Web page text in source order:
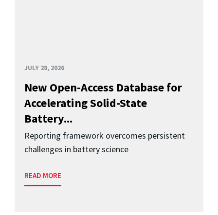
JULY 28, 2026
New Open-Access Database for
Accelerating Solid-State
Battery...
Reporting framework overcomes persistent
challenges in battery science
READ MORE